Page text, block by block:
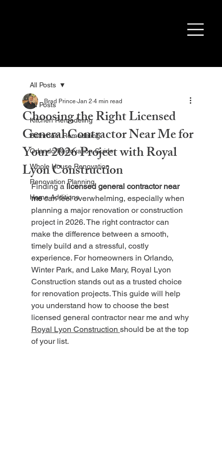
All Posts
Kitchen Remodeling
Bathroom Remodeling
Orlando Renovation Guide
Whole House Renovation
Renovation Planning
Home Additions
All Posts
Choosing the Right Licensed
General Contractor Near Me for
Your 2026 Project with Royal
Lyon Construction
Brad Prince Jan 2 4 min read
Finding a licensed general contractor near
me can feel overwhelming, especially when
planning a major renovation or construction
project in 2026. The right contractor can
make the difference between a smooth,
timely build and a stressful, costly
experience. For homeowners in Orlando,
Winter Park, and Lake Mary, Royal Lyon
Construction stands out as a trusted choice
for renovation projects. This guide will help
you understand how to choose the best
licensed general contractor near me and why
Royal Lyon Construction should be at the top
of your list.